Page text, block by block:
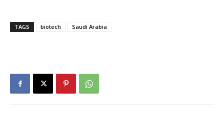
TAGS biotech Saudi Arabia